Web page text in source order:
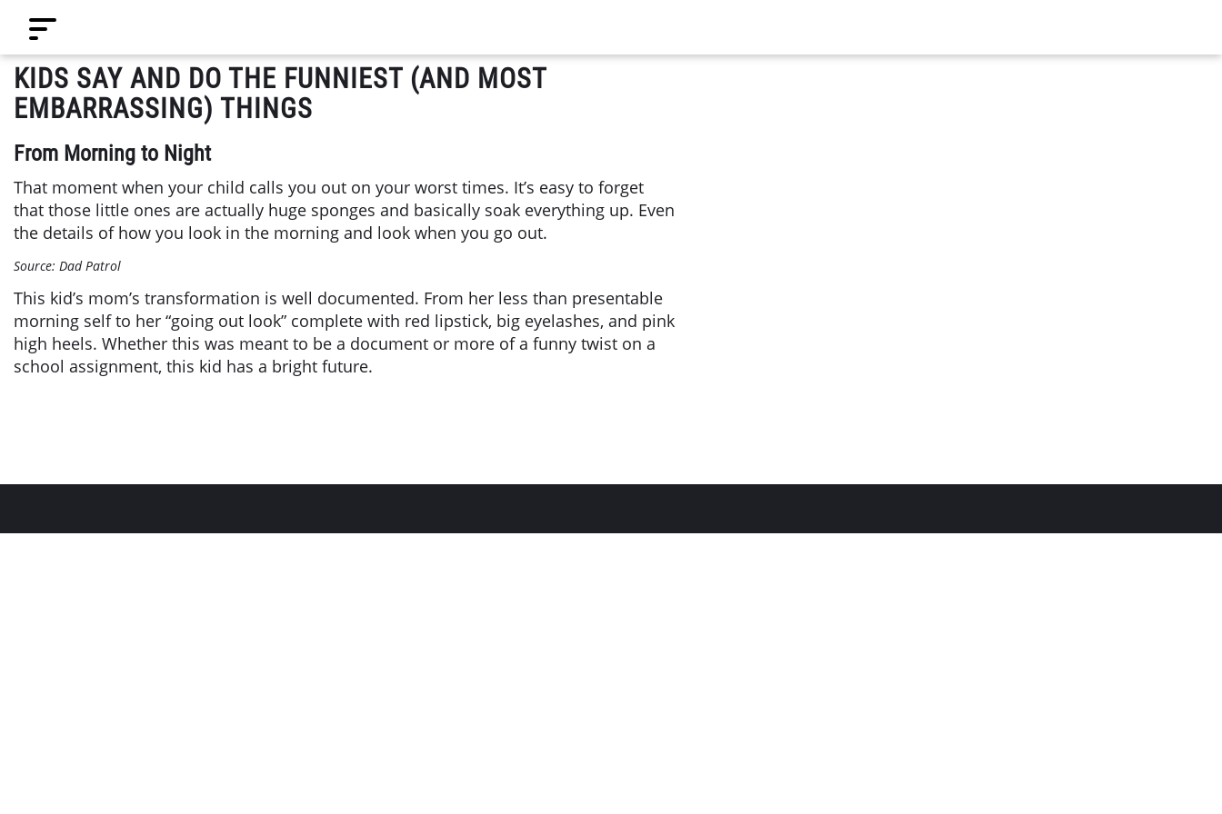
KIDS SAY AND DO THE FUNNIEST (AND MOST
EMBARRASSING) THINGS
From Morning to Night
That moment when your child calls you out on your worst times. It’s easy to forget
that those little ones are actually huge sponges and basically soak everything up. Even
the details of how you look in the morning and look when you go out.
Source: Dad Patrol
This kid’s mom’s transformation is well documented. From her less than presentable
morning self to her “going out look” complete with red lipstick, big eyelashes, and pink
high heels. Whether this was meant to be a document or more of a funny twist on a
school assignment, this kid has a bright future.